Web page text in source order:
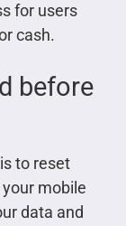
for users
cash.
before
to reset
mobile
data and